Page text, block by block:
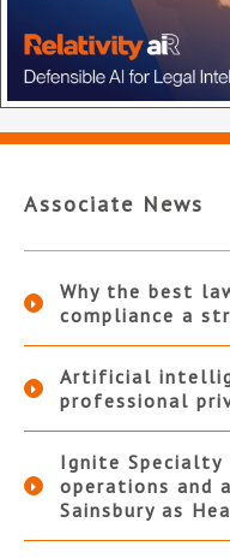
Associate News
Why the best
compliance a
Artificial
professional
Ignite Specialty
operations and
Sainsbury as